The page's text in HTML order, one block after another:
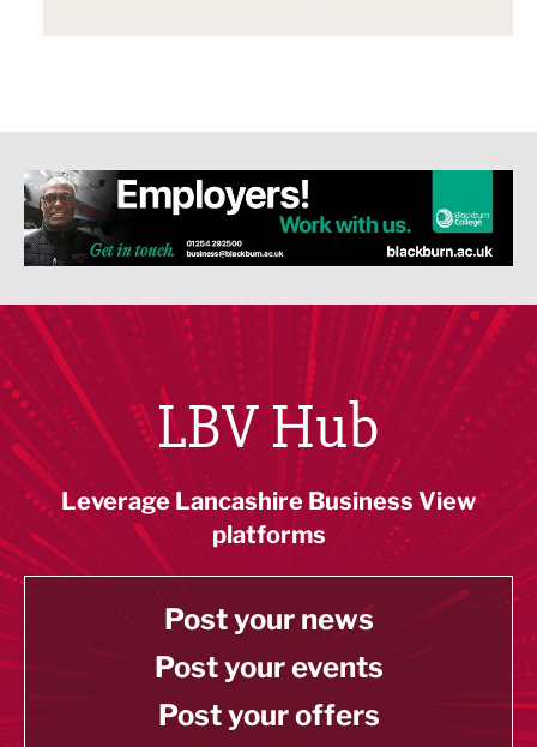
LBV Hub
Leverage Lancashire Business View
platforms
Post your news
Post your events
Post your offers